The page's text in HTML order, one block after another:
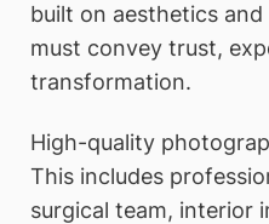
built on aesthetics
must convey trust,
transformation.
High-quality
This includes
surgical team, interior